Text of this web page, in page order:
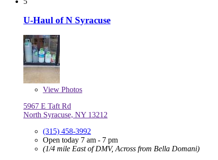
U-Haul of N Syracuse
View Photos
5967 E Taft Rd
North Syracuse, NY 13212
(315) 458-3992
Open today 7 am - 7 pm
(1/4 mile East of DMV, Across from Bella Domani)